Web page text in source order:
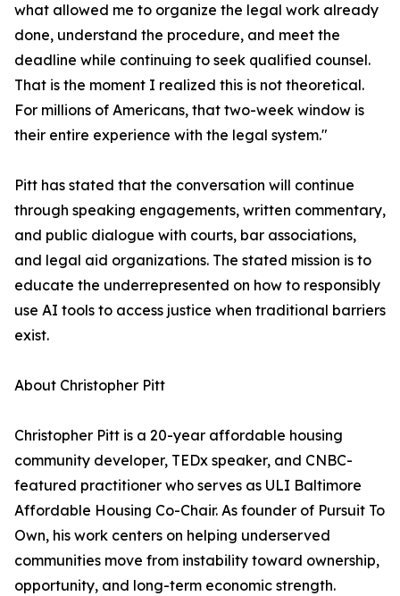
what allowed me to organize the legal work already
done, understand the procedure, and meet the
deadline while continuing to seek qualified counsel.
That is the moment I realized this is not theoretical.
For millions of Americans, that two-week window is
their entire experience with the legal system."
Pitt has stated that the conversation will continue
through speaking engagements, written commentary,
and public dialogue with courts, bar associations,
and legal aid organizations. The stated mission is to
educate the underrepresented on how to responsibly
use AI tools to access justice when traditional barriers
exist.
About Christopher Pitt
Christopher Pitt is a 20-year affordable housing
community developer, TEDx speaker, and CNBC-
featured practitioner who serves as ULI Baltimore
Affordable Housing Co-Chair. As founder of Pursuit To
Own, his work centers on helping underserved
communities move from instability toward ownership,
opportunity, and long-term economic strength.